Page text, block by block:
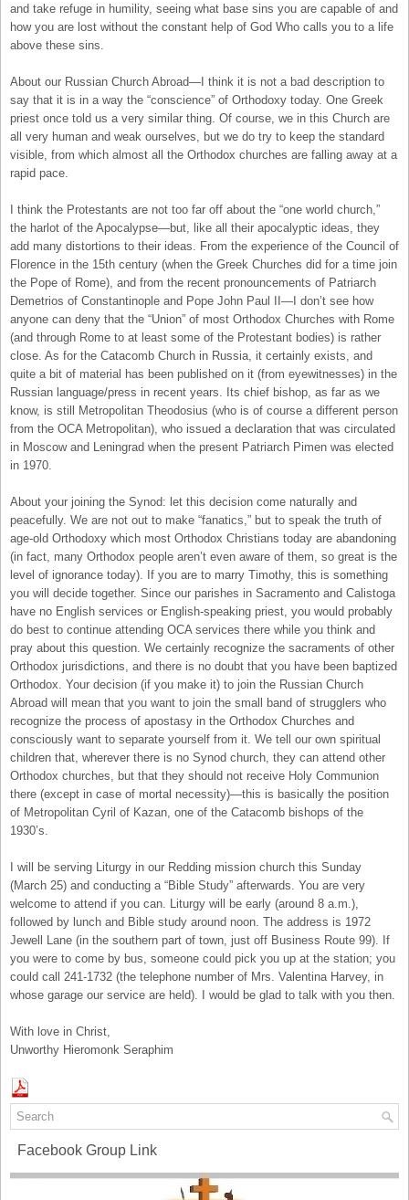
and take refuge in humility, seeing what base sins you are capable of and
how you are lost without the constant help of God Who calls you to a life
above these sins.
About our Russian Church Abroad—I think it is not a bad description to
say that it is in a way the “conscience” of Orthodoxy today. One Greek
priest once told us a very similar thing. Of course, we in this Church are
all very human and weak ourselves, but we do try to keep the standard
visible, from which almost all the Orthodox churches are falling away at a
rapid pace.
I think the Protestants are not too far off about the “one world church,”
the harlot of the Apocalypse—but, like all their apocalyptic ideas, they
add many distortions to their ideas. From the experience of the Council of
Florence in the 15th century (when the Greek Churches did for a time join
the Pope of Rome), and from the recent pronouncements of Patriarch
Demetrios of Constantinople and Pope John Paul II—I don’t see how
anyone can deny that the “Union” of most Orthodox Churches with Rome
(and through Rome to at least some of the Protestant bodies) is rather
close. As for the Catacomb Church in Russia, it certainly exists, and
quite a bit of material has been published on it (from eyewitnesses) in the
Russian language/press in recent years. Its chief bishop, as far as we
know, is still Metropolitan Theodosius (who is of course a different person
from the OCA Metropolitan), who issued a declaration that was circulated
in Moscow and Leningrad when the present Patriarch Pimen was elected
in 1970.
About your joining the Synod: let this decision come naturally and
peacefully. We are not out to make “fanatics,” but to speak the truth of
age-old Orthodoxy which most Orthodox Christians today are abandoning
(in fact, many Orthodox people aren’t even aware of them, so great is the
level of ignorance today). If you are to marry Timothy, this is something
you will decide together. Since our parishes in Sacramento and Calistoga
have no English services or English-speaking priest, you would probably
do best to continue attending OCA services there while you think and
pray about this question. We certainly recognize the sacraments of other
Orthodox jurisdictions, and there is no doubt that you have been baptized
Orthodox. Your decision (if you make it) to join the Russian Church
Abroad will mean that you want to join the small band of strugglers who
recognize the process of apostasy in the Orthodox Churches and
consciously want to separate yourself from it. We tell our own spiritual
children that, wherever there is no Synod church, they can attend other
Orthodox churches, but that they should not receive Holy Communion
there (except in case of mortal necessity)—this is basically the position
of Metropolitan Cyril of Kazan, one of the Catacomb bishops of the
1930’s.
I will be serving Liturgy in our Redding mission church this Sunday
(March 25) and conducting a “Bible Study” afterwards. You are very
welcome to attend if you can. Liturgy will be early (around 8 a.m.),
followed by lunch and Bible study around noon. The address is 1972
Jewell Lane (in the southern part of town, just off Business Route 99). If
you were to come by bus, someone could pick you up at the station; you
could call 241-1732 (the telephone number of Mrs. Valentina Harvey, in
whose garage our service are held). I would be glad to talk with you then.
With love in Christ,
Unworthy Hieromonk Seraphim
Facebook Group Link